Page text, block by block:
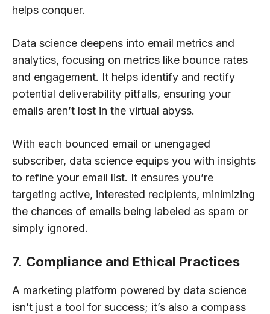
helps conquer.
Data science deepens into email metrics and
analytics, focusing on metrics like bounce rates
and engagement. It helps identify and rectify
potential deliverability pitfalls, ensuring your
emails aren’t lost in the virtual abyss.
With each bounced email or unengaged
subscriber, data science equips you with insights
to refine your email list. It ensures you’re
targeting active, interested recipients, minimizing
the chances of emails being labeled as spam or
simply ignored.
7. Compliance and Ethical Practices
A marketing platform powered by data science
isn’t just a tool for success; it’s also a compass